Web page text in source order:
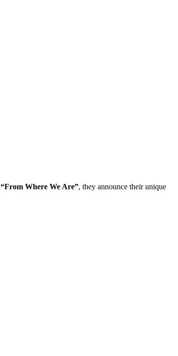
“From Where We Are”, they announce their unique